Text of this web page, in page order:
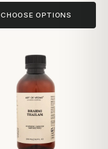
CHOOSE OPTIONS